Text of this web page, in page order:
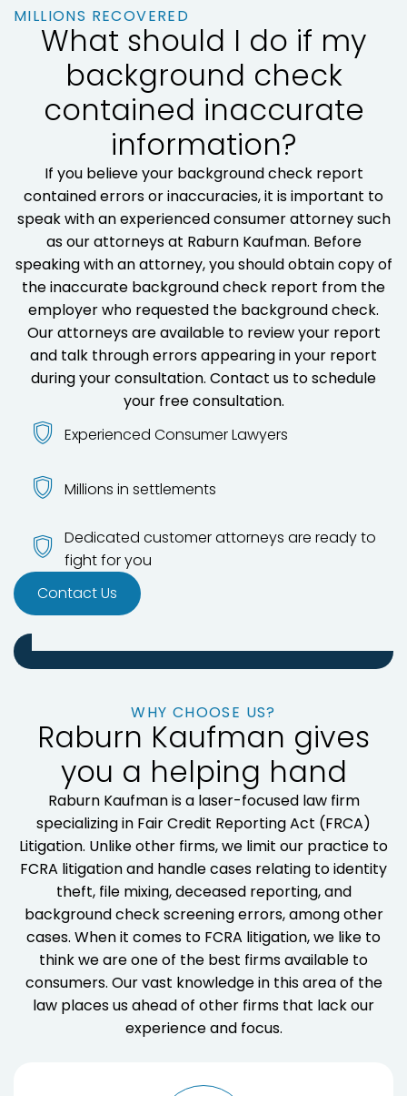
MILLIONS RECOVERED
What should I do if my
background check
contained inaccurate
information?
If you believe your background check report
contained errors or inaccuracies, it is important to
speak with an experienced consumer attorney such
as our attorneys at Raburn Kaufman. Before
speaking with an attorney, you should obtain copy of
the inaccurate background check report from the
employer who requested the background check.
Our attorneys are available to review your report
and talk through errors appearing in your report
during your consultation. Contact us to schedule
your free consultation.
Experienced Consumer Lawyers
Millions in settlements
Dedicated customer attorneys are ready to
fight for you
Contact Us
WHY CHOOSE US?
Raburn Kaufman gives
you a helping hand
Raburn Kaufman is a laser-focused law firm
specializing in Fair Credit Reporting Act (FRCA)
Litigation. Unlike other firms, we limit our practice to
FCRA litigation and handle cases relating to identity
theft, file mixing, deceased reporting, and
background check screening errors, among other
cases. When it comes to FCRA litigation, we like to
think we are one of the best firms available to
consumers. Our vast knowledge in this area of the
law places us ahead of other firms that lack our
experience and focus.